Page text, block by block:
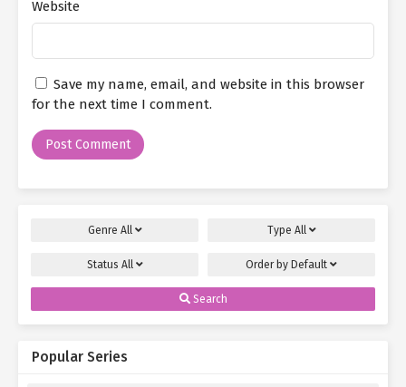
the 206 Tragedy! He was killed by those murderers—while saving
trembled, teetering on the edge of losing control. Tears spilled
uncontrollably, splashing onto the floor.
The onlookers, many of whom were well-connected locals of the
Some wisely fell silent, while a few continued to mock.
Yin Yan-yan, noticing the commotion, hurried over. "What’s going
on?"
victim. "Yan-yan, she’s making a scene at your birthday party—all
Website
Save my name, email, and website in this browser
for the next time I comment.
Genre All Type All
Status All Order by Default
Search
Popular Series